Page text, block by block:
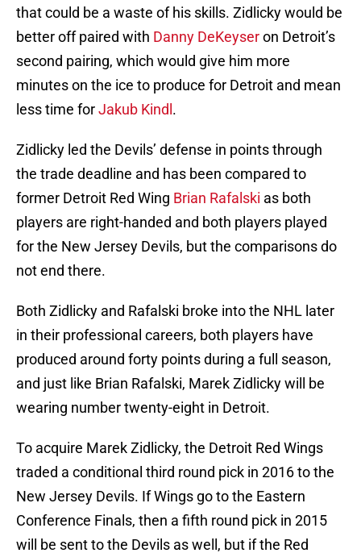
that could be a waste of his skills. Zidlicky would be
better off paired with Danny DeKeyseron Detroit’s
second pairing, which would give him more
minutes on the ice to produce for Detroit and mean
less time forJakub Kindl .
Zidlicky led the Devils’ defense in points through
the trade deadline and has been compared to
former Detroit Red Wing Brian Rafalski as both
players are right-handed and both players played
for the New Jersey Devils, but the comparisons do
not end there.
Both Zidlicky and Rafalski broke into the NHL later
in their professional careers, both players have
produced around forty points during a full season,
and just like Brian Rafalski, Marek Zidlicky will be
wearing number twenty-eight in Detroit.
To acquire Marek Zidlicky, the Detroit Red Wings
traded a conditional third round pick in 2016 to the
New Jersey Devils. If Wings go to the Eastern
Conference Finals, then a fifth round pick in 2015
will be sent to the Devils as well, but if the Red